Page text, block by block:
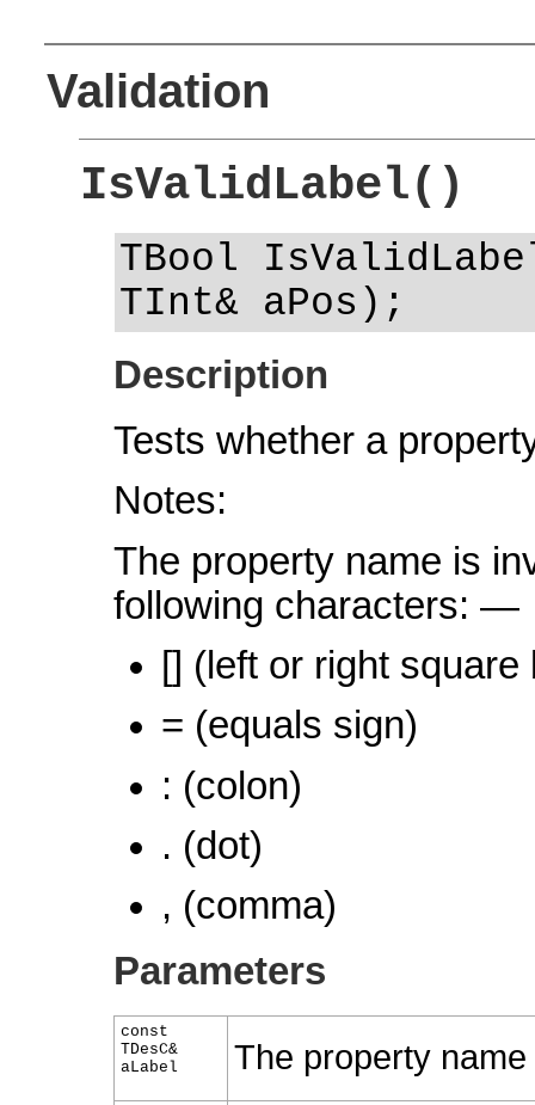
Validation
IsValidLabel()
TBool
TInt& aPos);
Description
Tests whether a
Notes:
The property name is
following characters: —
[] (left or right square
= (equals sign)
: (colon)
. (dot)
, (comma)
Parameters
const
TDesC&
aLabel
The property